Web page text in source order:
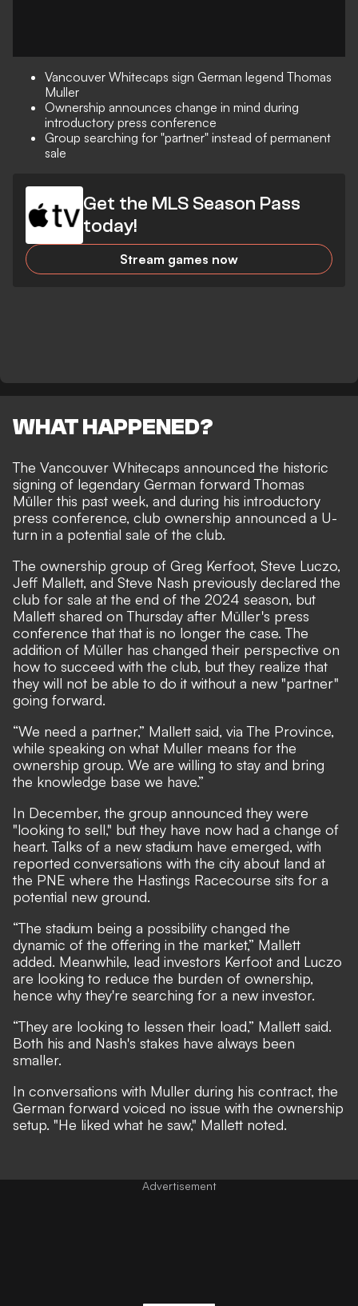
Vancouver Whitecaps sign German legend Thomas
Muller
Ownership announces change in mind during
introductory press conference
Group searching for "partner" instead of permanent
sale
Get the MLS Season Pass
today!
Stream games now
WHAT HAPPENED?
The Vancouver Whitecaps announced the historic
signing of legendary German forward Thomas
Müller this past week, and during his introductory
press conference, club ownership announced a U-
turn in a potential sale of the club.
The ownership group of Greg Kerfoot, Steve Luczo,
Jeff Mallett, and Steve Nash previously declared the
club for sale at the end of the 2024 season, but
Mallett shared on Thursday after Müller's press
conference that that is no longer the case. The
addition of Müller has changed their perspective on
how to succeed with the club, but they realize that
they will not be able to do it without a new "partner"
going forward.
“We need a partner,” Mallett said, viaThe Province,
while speaking on what Muller means for the
ownership group. We are willing to stay and bring
the knowledge base we have.”
In December, the group announced they were
"looking to sell," but they have now had a change of
heart. Talks of a new stadium have emerged, with
reported conversations with the city about land at
the PNE where the Hastings Racecourse sits for a
potential new ground.
“The stadium being a possibility changed the
dynamic of the offering in the market,” Mallett
added. Meanwhile, lead investors Kerfoot and Luczo
are looking to reduce the burden of ownership,
hence why they're searching for a new investor.
“They are looking to lessen their load,” Mallett said.
Both his and Nash's stakes have always been
smaller.
In conversations with Muller during his contract, the
German forward voiced no issue with the ownership
setup. "He liked what he saw," Mallett noted.
Advertisement